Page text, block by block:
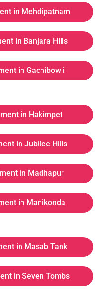
in Mehdipatnam
in Banjara Hills
in Gachibowli
in Hakimpet
in Jubilee Hills
in Madhapur
in Manikonda
in Masab Tank
in Seven Tombs